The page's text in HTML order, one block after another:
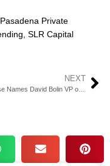
Pasadena Private
SLR Capital
NEXT
FirstClose Names David Bolin VP of Marketing